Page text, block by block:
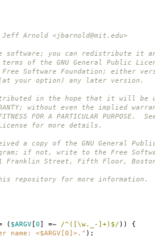
Arnold <jbarnold@mit.edu>
software; you can redistribute it
of the GNU General Public
Software Foundation; either
your option) any later version.
in the hope that it will be
without even the implied
FOR A PARTICULAR PURPOSE.
for more details.
a copy of the GNU General
if not, write to the Free
Franklin Street, Fifth Floor, Boston,
this repository for more information.
( $ARGV [0] =~ /^([\w._-]+)$/ )) {
<$ARGV[0]>." );